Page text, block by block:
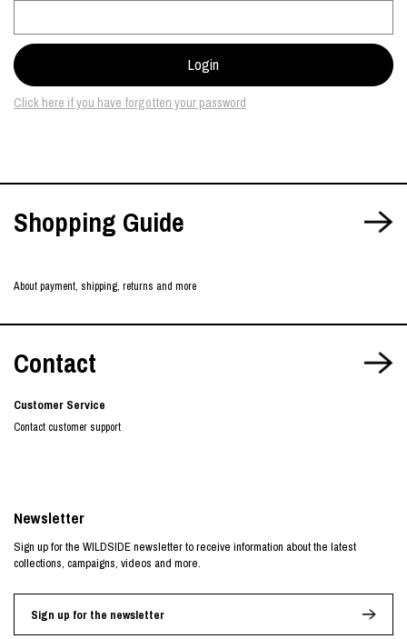
Click here if you have forgotten your password
Shopping Guide
About payment, shipping, returns and more
Contact
Customer Service
Contact customer support
Newsletter
Sign up for the WILDSIDE newsletter to receive information about the latest
collections, campaigns, videos and more.
Sign up for the newsletter